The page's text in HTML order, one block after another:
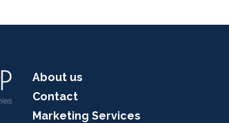
About us
Contact
Marketing Services